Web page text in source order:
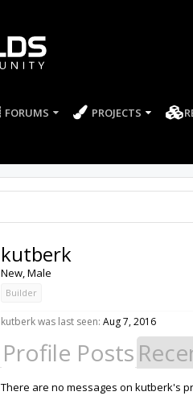
FORUMS PROJECTS
kutberk
New, Male
Builder
kutberk was last seen: Aug 7, 2016
Profile Posts
There are no messages on kutberk's